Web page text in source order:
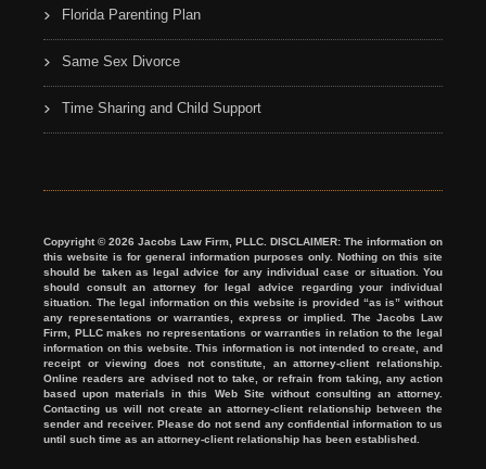
Florida Parenting Plan
Same Sex Divorce
Time Sharing and Child Support
Copyright © 2026 Jacobs Law Firm, PLLC. DISCLAIMER: The information on
this website is for general information purposes only. Nothing on this site
should be taken as legal advice for any individual case or situation. You
should consult an attorney for legal advice regarding your individual
situation. The legal information on this website is provided “as is” without
any representations or warranties, express or implied. The Jacobs Law
Firm, PLLC makes no representations or warranties in relation to the legal
information on this website. This information is not intended to create, and
receipt or viewing does not constitute, an attorney-client relationship.
Online readers are advised not to take, or refrain from taking, any action
based upon materials in this Web Site without consulting an attorney.
Contacting us will not create an attorney-client relationship between the
sender and receiver. Please do not send any confidential information to us
until such time as an attorney-client relationship has been established.